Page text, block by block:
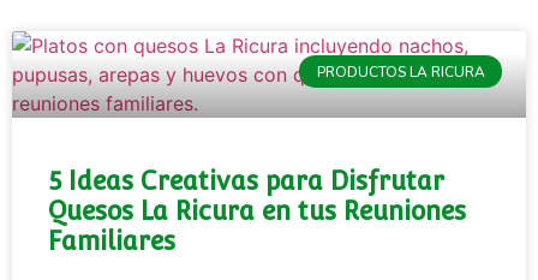
PRODUCTOS LA RICURA
5 Ideas Creativas para Disfrutar
Quesos La Ricura en tus Reuniones
Familiares